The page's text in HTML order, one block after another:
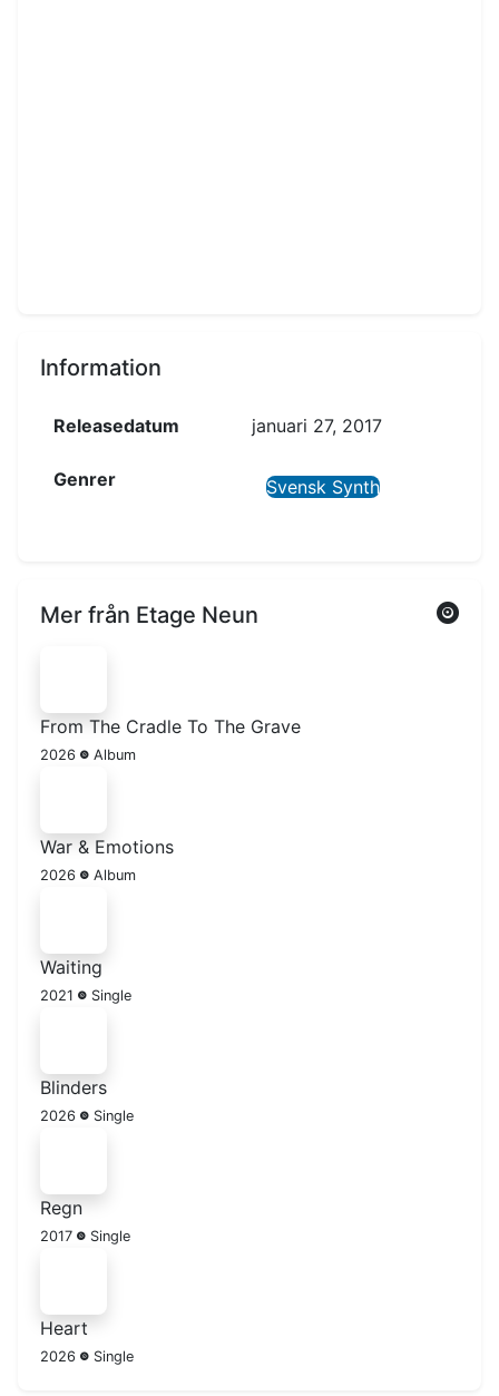
Information
Releasedatum januari 27, 2017
Genrer Svensk Synth
Mer från Etage Neun
From The Cradle To The Grave
2026 Album
War & Emotions
2026 Album
Waiting
2021 Single
Blinders
2026 Single
Regn
2017 Single
Heart
2026 Single